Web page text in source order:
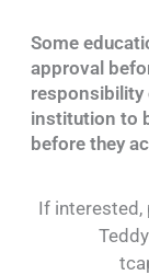
Some
approval
responsibility
institution to
before they
If interested,